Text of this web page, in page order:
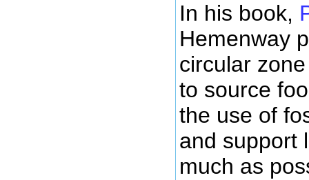
In his book,
Hemenway
circular
to source
the use of
and support
much as